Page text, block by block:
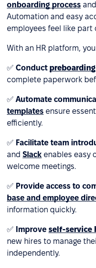
onboarding process
Automation and easy
employees feel like part
With an HR platform,
✅ Conduct preboarding
complete paperwork
✅ Automate
templates ensure
efficiently.
✅ Facilitate team
and Slack enables easy
welcome meetings.
✅ Provide access to
base and employee
information quickly.
✅ Improve self-service
new hires to manage
independently.